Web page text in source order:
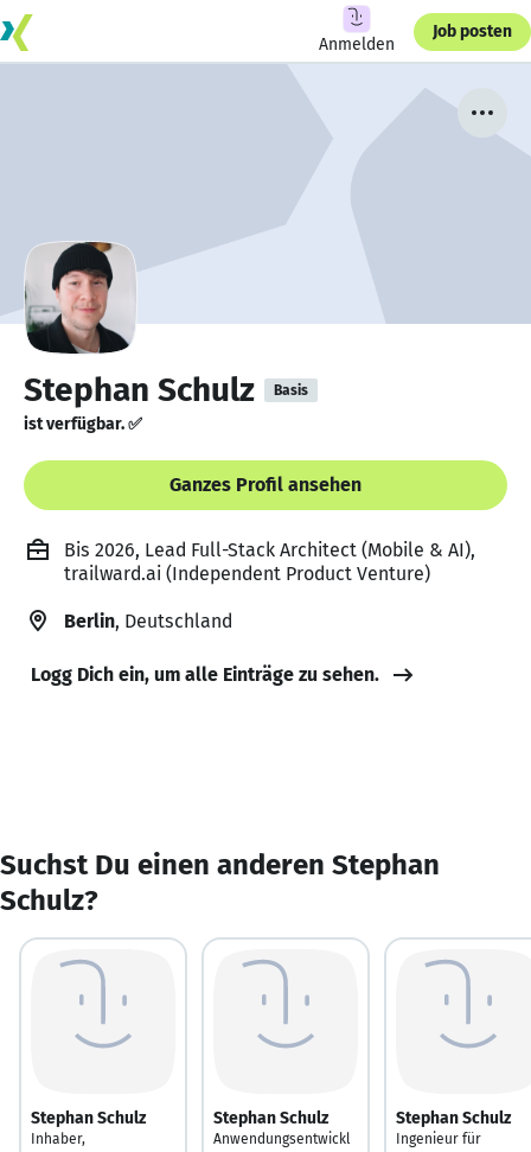
Anmelden
Job posten
Stephan Schulz Basis
ist verfügbar. ✅
Ganzes Profil ansehen
Bis 2026, Lead Full-Stack Architect (Mobile & AI),
trailward.ai (Independent Product Venture)
Berlin, Deutschland
Logg Dich ein, um alle Einträge zu sehen.
Suchst Du einen anderen Stephan
Schulz?
Stephan Schulz
Inhaber,
Stephan Schulz
Anwendungsentwickl
Stephan Schulz
Ingenieur für